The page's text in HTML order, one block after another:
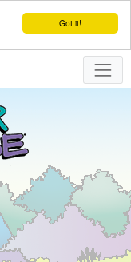
Got it!